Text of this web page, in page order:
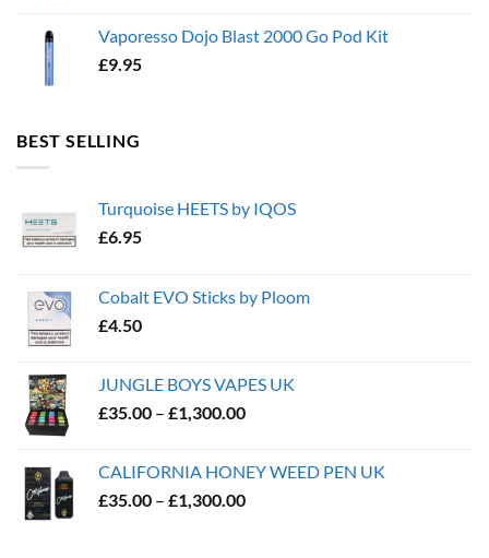
Vaporesso Dojo Blast 2000 Go Pod Kit
£9.95
BEST SELLING
Turquoise HEETS by IQOS
£6.95
Cobalt EVO Sticks by Ploom
£4.50
JUNGLE BOYS VAPES UK
£35.00 – £1,300.00Price
through
£1,300.00
CALIFORNIA HONEY WEED PEN UK
£35.00 – £1,300.00Price